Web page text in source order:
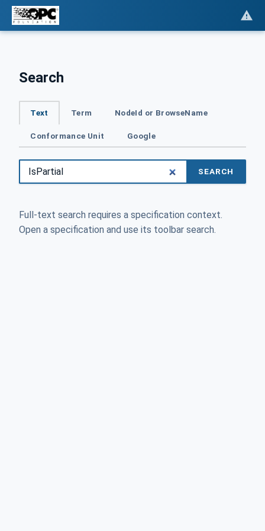
Search
Text Term NodeId or BrowseName
Conformance Unit Google
SEARCH
Full-text search requires a specification context.
Open a specification and use its toolbar search.